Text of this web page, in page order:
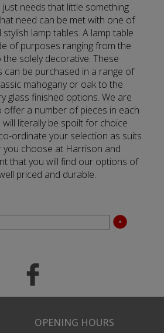
needs that little something
need can be met with one of
lamp tables. A lamp table
of purposes ranging from the
solely decorative. These
can be purchased in a range of
mahogany or oak to the
glass finished options. We are
a number of pieces in each
literally be spoilt for choice
ordinate your selection as suits
you choose at Harrison and
that you will find our options of
priced and durable.
OPENING HOURS